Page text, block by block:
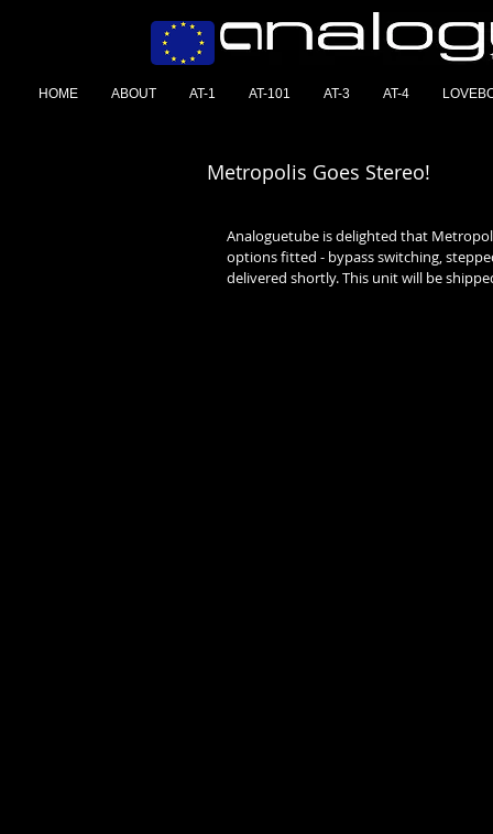
HOME ABOUT AT-1 AT-101 AT-3 AT-4
Metropolis Goes Stereo!
Analoguetube is delighted that
options fitted - bypass switching,
delivered shortly. This unit will be